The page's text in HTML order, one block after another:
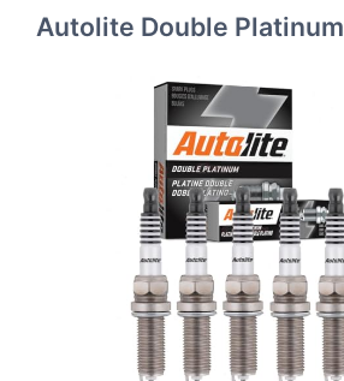
Autolite Double Platinum